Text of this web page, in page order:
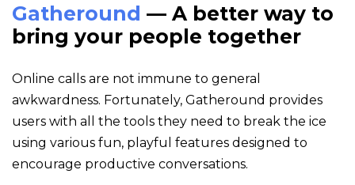
Gatheround — A better way to
bring your people together
Online calls are not immune to general
awkwardness. Fortunately, Gatheround provides
users with all the tools they need to break the ice
using various fun, playful features designed to
encourage productive conversations.